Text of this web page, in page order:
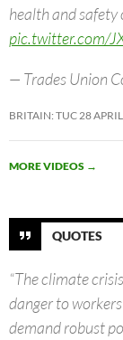
health and safety
pic.twitter.com/
— Trades Union
BRITAIN: TUC 28
MORE VIDEOS →
QUOTES
“The climate
danger to
demand robust